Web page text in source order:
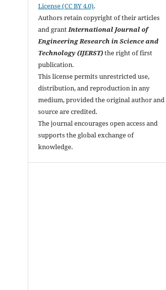
License (CC BY 4.0).
Authors retain copyright of their articles
and grant International Journal of
Engineering Research in Science and
Technology (IJERST)the right of first
publication.
This license permits unrestricted use,
distribution, and reproduction in any
medium, provided the original author and
source are credited.
The journal encourages open access and
supports the global exchange of
knowledge.